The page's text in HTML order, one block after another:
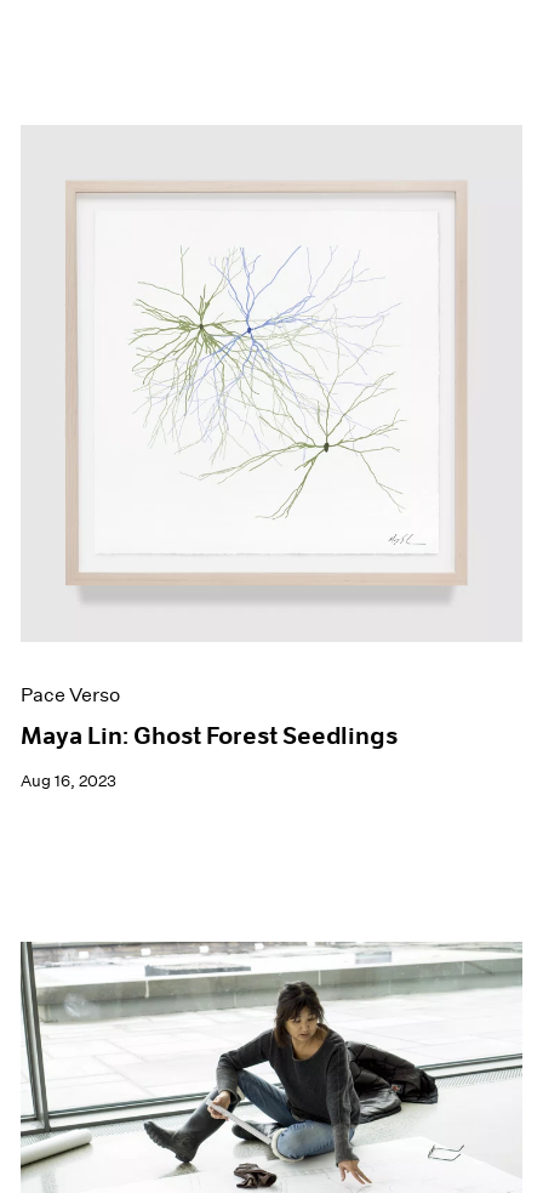
Pace Verso
Maya Lin: Ghost Forest Seedlings
Aug 16, 2023